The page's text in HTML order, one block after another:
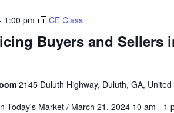
Buyers and Sellers
1:00 pm CE Class
2145 Duluth Highway, Duluth, GA,
Today's Market / March 21, 2024 10 am - 1